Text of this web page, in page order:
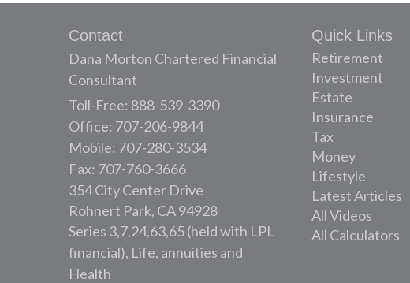
Contact
Dana Morton Chartered Financial
Consultant
Toll-Free: 888-539-3390
Office: 707-206-9844
Mobile: 707-280-3534
Fax: 707-760-3666
354 City Center Drive
Rohnert Park, CA94928
Series 3,7,24,63,65 (held with LPL
financial), Life, annuities and
Health
Quick Links
Retirement
Investment
Estate
Insurance
Tax
Money
Lifestyle
Latest Articles
All Videos
All Calculators